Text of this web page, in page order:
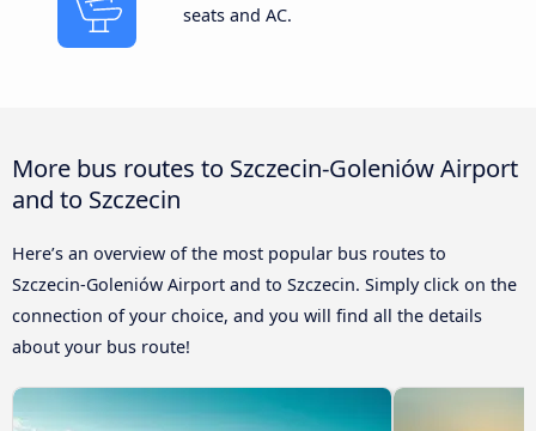
seats and AC.
More bus routes to Szczecin-Goleniów Airport
and to Szczecin
Here’s an overview of the most popular bus routes to
Szczecin-Goleniów Airport and to Szczecin. Simply click on the
connection of your choice, and you will find all the details
about your bus route!